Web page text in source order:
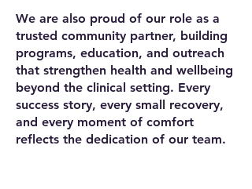
We are also proud of our role as a
trusted community partner, building
programs, education, and outreach
that strengthen health and wellbeing
beyond the clinical setting. Every
success story, every small recovery,
and every moment of comfort
reflects the dedication of our team.